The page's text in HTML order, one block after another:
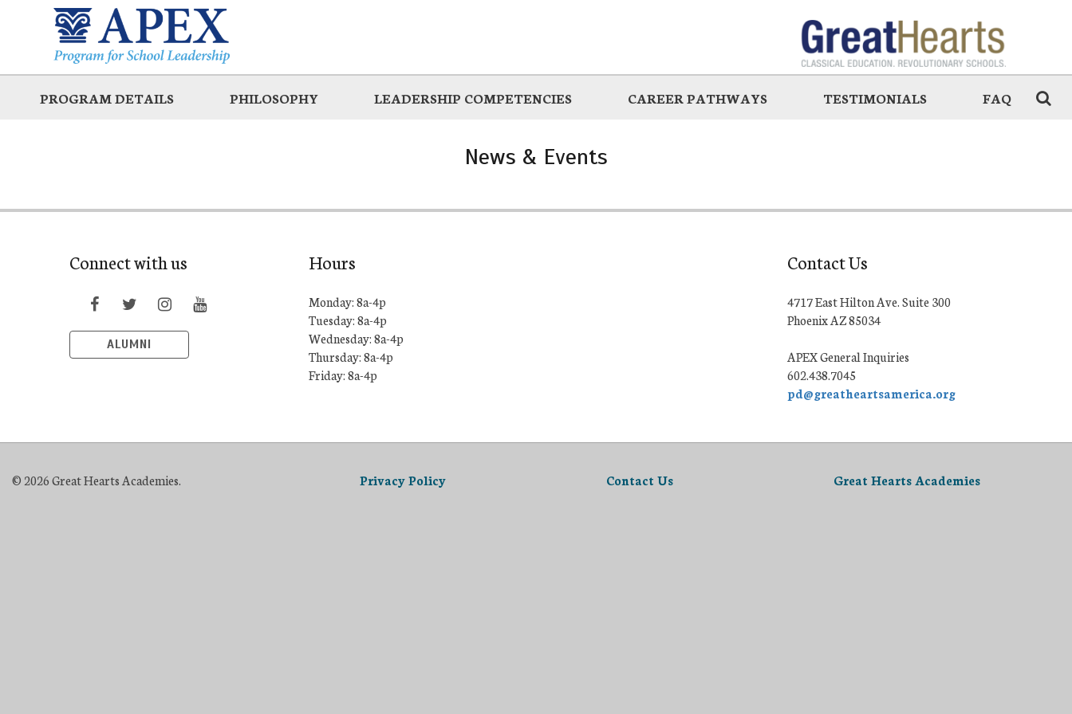
PROGRAM DETAILS PHILOSOPHY LEADERSHIP COMPETENCIES CAREER PATHWAYS TESTIMONIALS FAQ
News & Events
Connect with us
ALUMNI
Hours
Monday: 8a-4p
Tuesday: 8a-4p
Wednesday: 8a-4p
Thursday: 8a-4p
Friday: 8a-4p
Contact Us
4717 East Hilton Ave. Suite 300
Phoenix AZ 85034
APEX General Inquiries
602.438.7045
pd@greatheartsamerica.org
© 2026 Great Hearts Academies. Privacy Policy Contact Us Great Hearts Academies